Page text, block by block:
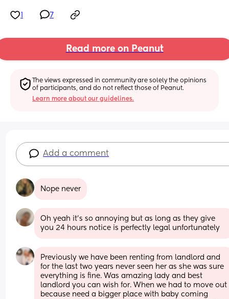
7
Read more on Peanut
The views expressed in community are solely the opinions
of participants, and do not reflect those of Peanut.
Learn more about our guidelines.
Add a comment
Nope never
Oh yeah it’s so annoying but as long as they give
you 24 hours notice is perfectly legal unfortunately
Previously we have been renting from landlord and
for the last two years never seen her as she was sure
everything is fine. Was amazing lady and best
landlord you can wish for. When we had to move out
because need a bigger place with baby coming